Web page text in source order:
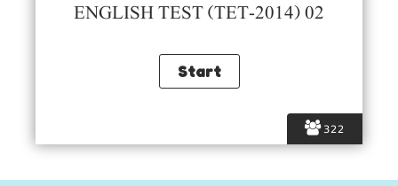
322
ENGLISH TEST (TET-2014) 02